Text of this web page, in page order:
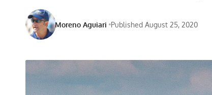
Moreno Aguiari Published August 25, 2020